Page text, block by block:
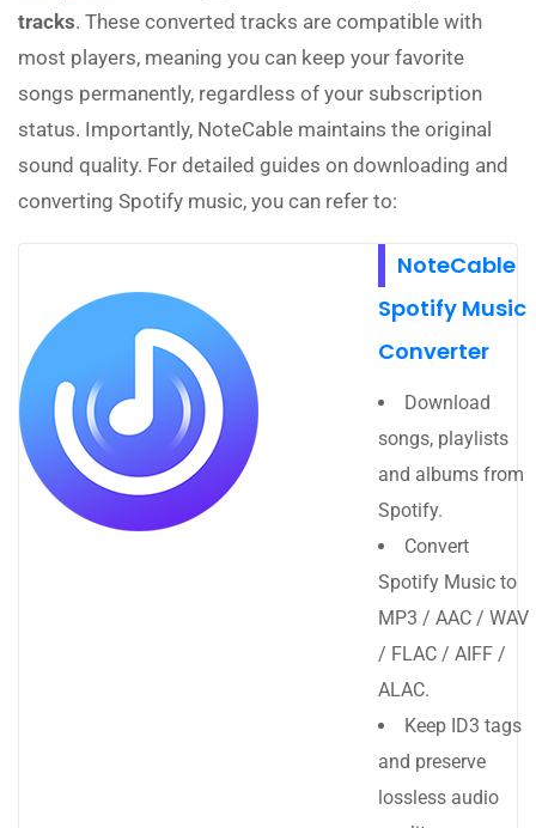
tracks. These converted tracks are compatible with
most players, meaning you can keep your favorite
songs permanently, regardless of your subscription
status. Importantly, NoteCable maintains the original
sound quality. For detailed guides on downloading and
converting Spotify music, you can refer to:
NoteCable
Spotify Music
Converter
Download
songs, playlists
and albums from
Spotify.
Convert
Spotify Music to
MP3 / AAC / WAV
/ FLAC / AIFF /
ALAC.
Keep ID3 tags
and preserve
lossless audio